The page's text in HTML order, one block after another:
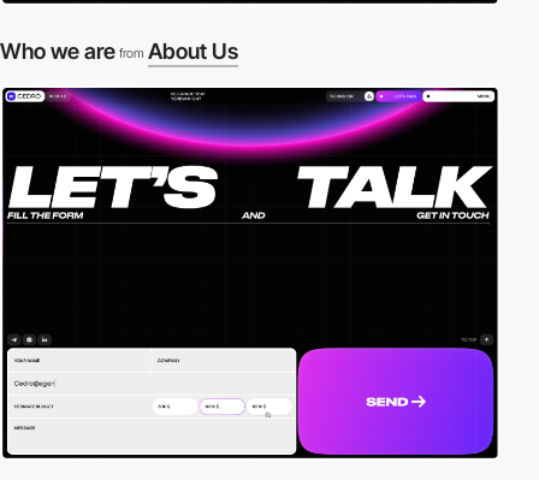
Who we are from About Us